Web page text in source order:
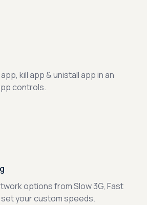
kill app & unistall app in an
controls.
options from Slow 3G, Fast
set your custom speeds.